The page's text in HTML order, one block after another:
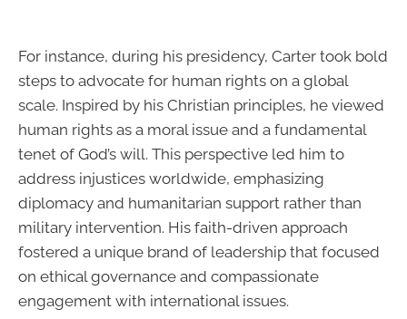
For instance, during his presidency, Carter took bold
steps to advocate for human rights on a global
scale. Inspired by his Christian principles, he viewed
human rights as a moral issue and a fundamental
tenet of God’s will. This perspective led him to
address injustices worldwide, emphasizing
diplomacy and humanitarian support rather than
military intervention. His faith-driven approach
fostered a unique brand of leadership that focused
on ethical governance and compassionate
engagement with international issues.